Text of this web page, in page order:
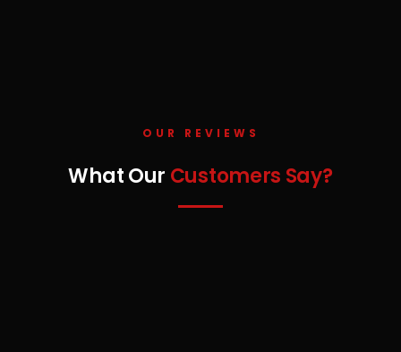
OUR REVIEWS
What Our Customers Say?